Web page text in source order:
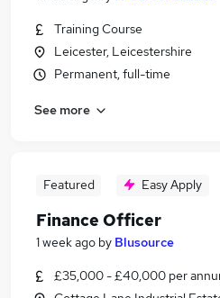
Training Course
Leicester, Leicestershire
Permanent, full-time
See more
Featured Easy Apply
Finance Officer
1 week ago by Blusource
£35,000 - £40,000 per